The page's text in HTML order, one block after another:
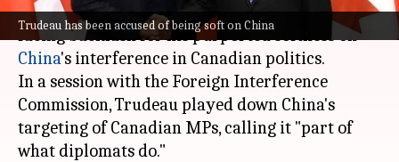
Trudeau has been accused of being soft on China
Canadian Prime Minister Justin Trudeau
is
facing backlash for his purported softness on
China's interference in Canadian politics.
In a session with the Foreign Interference
Commission, Trudeau played down China's
targeting of Canadian MPs, calling it "part of
what diplomats do."